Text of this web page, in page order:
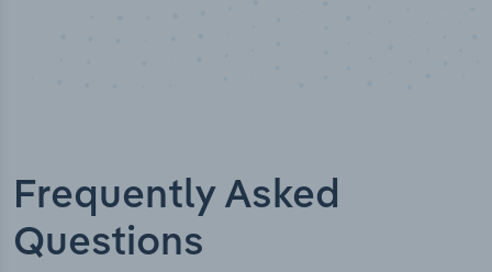
Frequently Asked
Questions